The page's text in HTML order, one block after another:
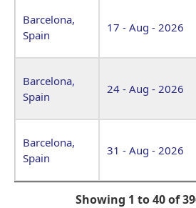
Barcelona,
Spain
17 - Aug - 2026
Barcelona,
Spain
24 - Aug - 2026
Barcelona,
Spain
31 - Aug - 2026
Showing 1 to 40 of